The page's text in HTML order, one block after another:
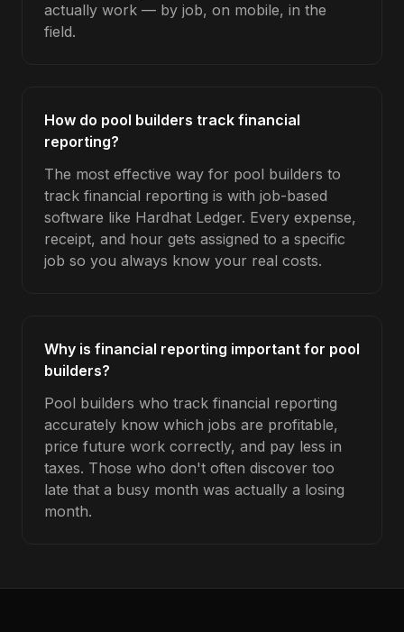
actually work — by job, on mobile, in the
field.
How do pool builders track financial
reporting?
The most effective way for pool builders to
track financial reporting is with job-based
software like Hardhat Ledger. Every expense,
receipt, and hour gets assigned to a specific
job so you always know your real costs.
Why is financial reporting important for pool
builders?
Pool builders who track financial reporting
accurately know which jobs are profitable,
price future work correctly, and pay less in
taxes. Those who don't often discover too
late that a busy month was actually a losing
month.